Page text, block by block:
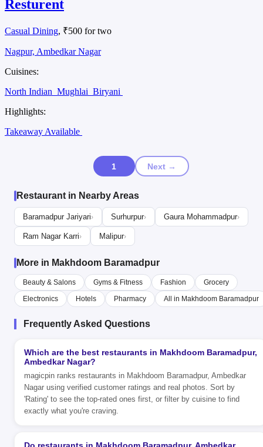
Resturent
Casual Dining, ₹500 for two
Nagpur, Ambedkar Nagar
Cuisines:
North Indian Mughlai Biryani
Highlights:
Takeaway Available
1 Next →
Restaurant in Nearby Areas
Baramadpur Jariyari› Surhurpur› Gaura Mohammadpur›
Ram Nagar Karri› Malipur›
More in Makhdoom Baramadpur
Beauty & Salons Gyms & Fitness Fashion
Grocery
Electronics
Hotels Pharmacy All in Makhdoom Baramadpur
Frequently Asked Questions
Which are the best restaurants in Makhdoom Baramadpur,
Ambedkar Nagar?
magicpin ranks restaurants in Makhdoom Baramadpur, Ambedkar
Nagar using verified customer ratings and real photos. Sort by
'Rating' to see the top-rated ones first, or filter by cuisine to find
exactly what you're craving.